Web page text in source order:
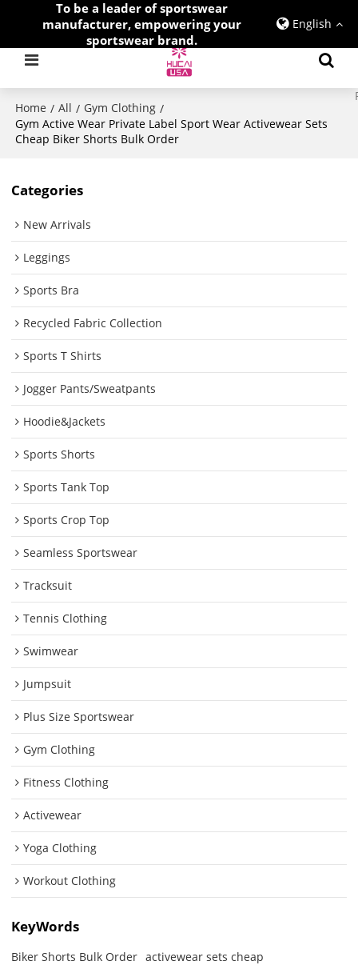
To be a leader of sportswear
manufacturer, empowering your
sportswear brand.
English
Home / All / Gym Clothing /
Gym Active Wear Private Label Sport Wear Activewear Sets
Cheap Biker Shorts Bulk Order
Categories
New Arrivals
Leggings
Sports Bra
Recycled Fabric Collection
Sports T Shirts
Jogger Pants/Sweatpants
Hoodie&Jackets
Sports Shorts
Sports Tank Top
Sports Crop Top
Seamless Sportswear
Tracksuit
Tennis Clothing
Swimwear
Jumpsuit
Plus Size Sportswear
Gym Clothing
Fitness Clothing
Activewear
Yoga Clothing
Workout Clothing
KeyWords
Biker Shorts Bulk Order activewear sets cheap